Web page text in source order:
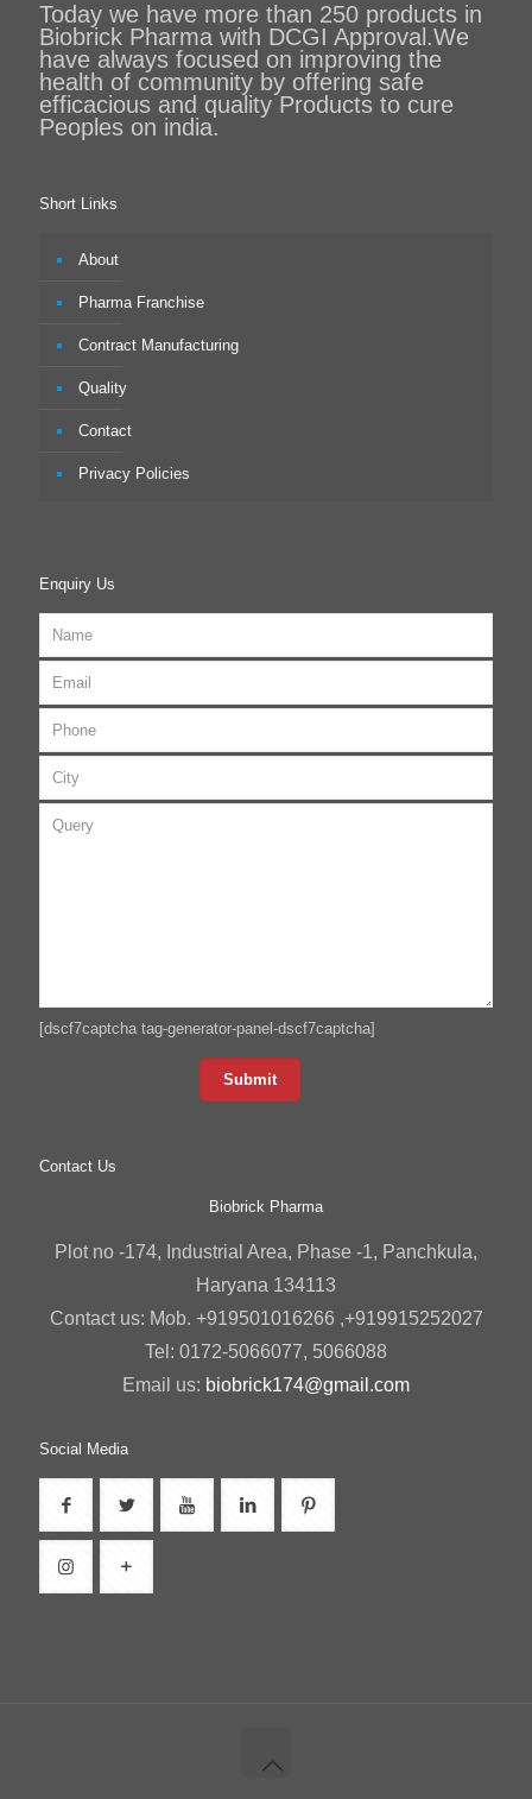
Today we have more than 250 products in
Biobrick Pharma with DCGI Approval.We
have always focused on improving the
health of community by offering safe
efficacious and quality Products to cure
Peoples on india.
Short Links
About
Pharma Franchise
Contract Manufacturing
Quality
Contact
Privacy Policies
Enquiry Us
[dscf7captcha tag-generator-panel-dscf7captcha]
Contact Us
Biobrick Pharma
Plot no -174, Industrial Area, Phase -1, Panchkula,
Haryana 134113
Contact us: Mob. +919501016266 ,+919915252027
Tel: 0172-5066077, 5066088
Email us: biobrick174@gmail.com
Social Media